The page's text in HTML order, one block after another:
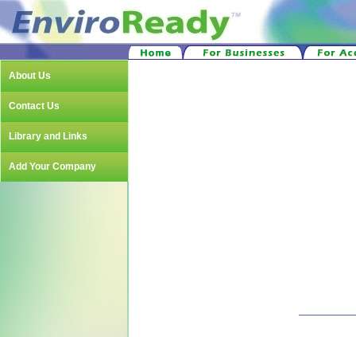
About Us
Contact Us
Library and Links
Add Your Company